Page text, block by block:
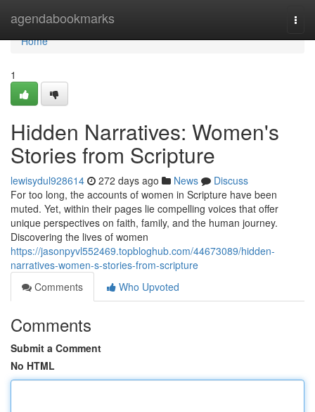
agendabookmarks
Home
Home
1
Hidden Narratives: Women's
Stories from Scripture
lewisydul928614 272 days ago News
Discuss
For too long, the accounts of women in Scripture have been
muted. Yet, within their pages lie compelling voices that offer
unique perspectives on faith, family, and the human journey.
Discovering the lives of women
https://jasonpyvl552469.topbloghub.com/44673089/hidden-
narratives-women-s-stories-from-scripture
Comments
Who Upvoted
Comments
Submit a Comment
No HTML